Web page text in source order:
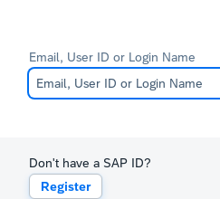
Email, User ID or Login Name
Don't have a SAP ID?
Register